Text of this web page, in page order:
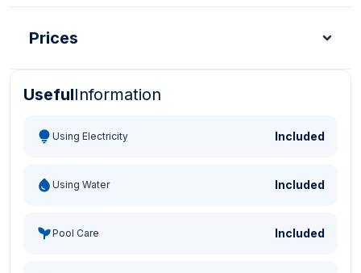
Prices
Turkish Lira - TL Dollar - USD
UsefulInformation
Using Electricity Included
Using Water Included
Pool Care Included